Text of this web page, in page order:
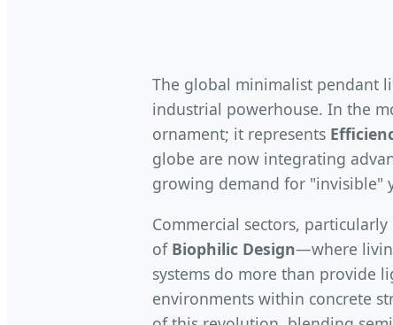
The global minimalist pendant
industrial powerhouse. In the
ornament; it represents
globe are now integrating
growing demand for "invisible"
Commercial sectors,
of Biophilic Design—where
systems do more than provide
environments within concrete